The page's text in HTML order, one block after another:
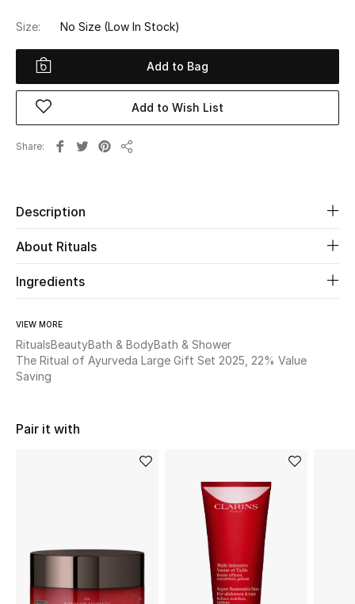
WHAT'S NEW
Shop New In
Women
NEW IN
New Season
The Resort Edit
Online Exclusives
Women's Edits
Shop Women
Size: No Size (Low In Stock)
Add to Bag
Add to Wish List
Share
Description
About Rituals
Ingredients
VIEW MORE
RitualsBeautyBath & BodyBath & Shower
The Ritual of Ayurveda Large Gift Set 2025, 22% Value
Saving
Pair it with